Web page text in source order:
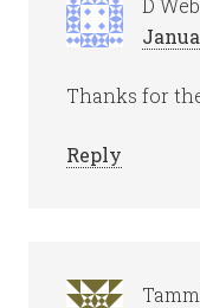
Thanks for
Reply